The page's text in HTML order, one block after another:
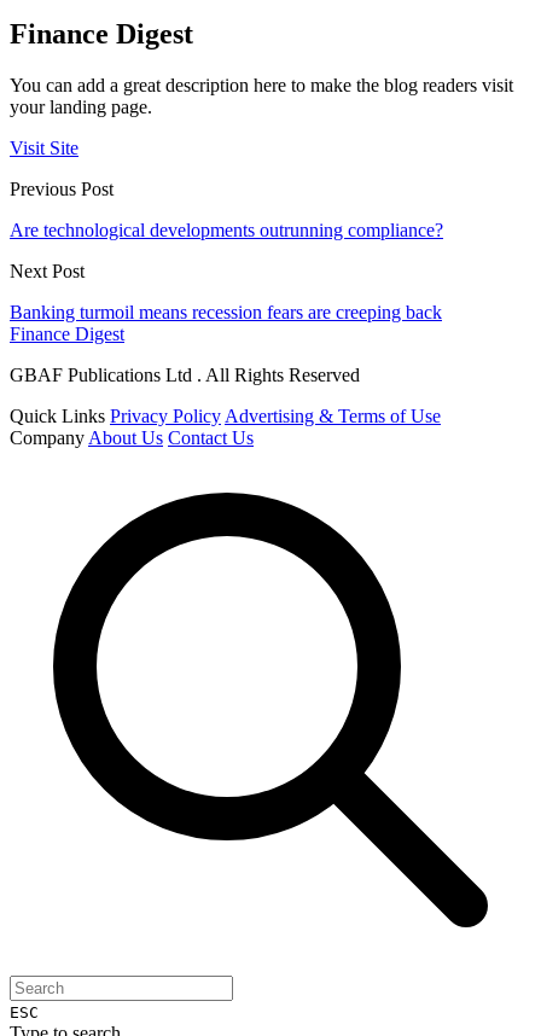
Finance Digest
You can add a great description here to make the blog readers visit
your landing page.
Visit Site
Previous Post
Are technological developments outrunning compliance?
Next Post
Banking turmoil means recession fears are creeping back
Finance Digest
GBAF Publications Ltd . All Rights Reserved
Quick Links Privacy Policy Advertising & Terms of Use
Company About Us Contact Us
ESC